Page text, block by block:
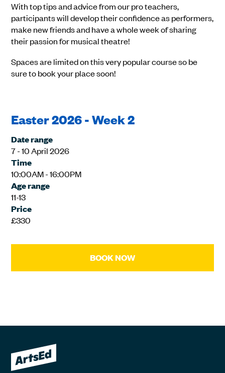
With top tips and advice from our pro teachers,
participants will develop their confidence as performers,
make new friends and have a whole week of sharing
their passion for musical theatre!
Spaces are limited on this very popular course so be
sure to book your place soon!
Easter 2026 - Week 2
Date range
7 - 10 April 2026
Time
10:00AM - 16:00PM
Age range
11-13
Price
£330
BOOK NOW